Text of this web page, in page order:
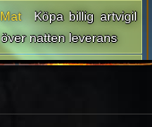
Köpa billig artvigil
natten leverans